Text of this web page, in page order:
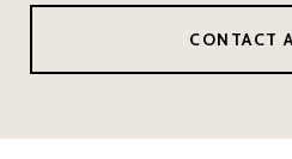
CONTACT